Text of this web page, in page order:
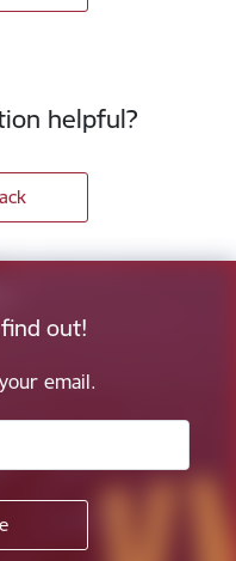
helpful?
out!
email.